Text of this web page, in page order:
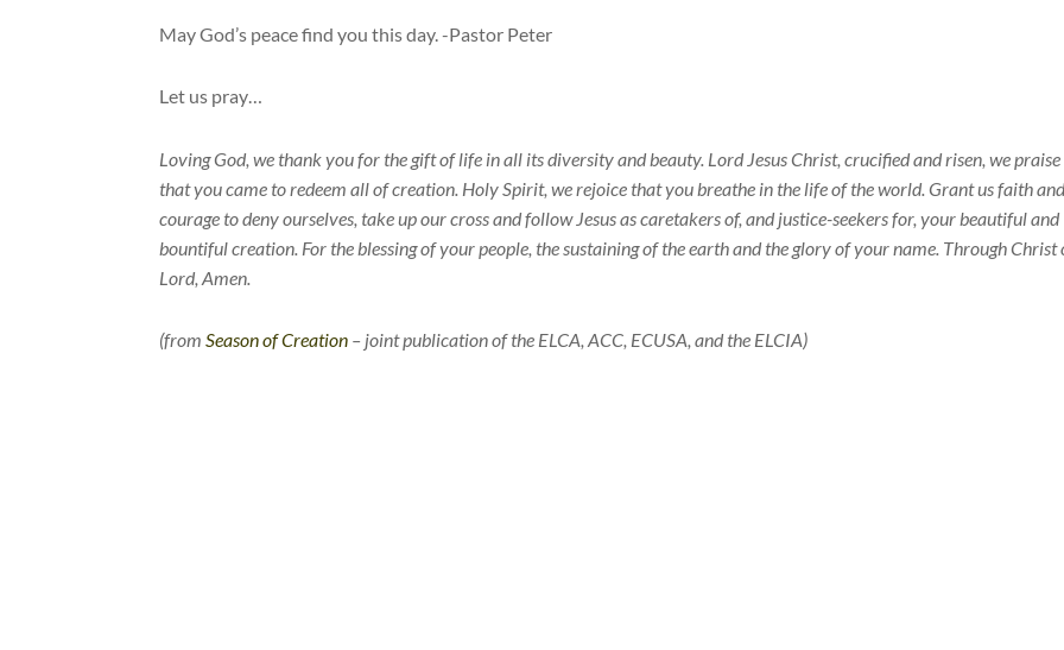
May God’s peace find you this day. -Pastor Peter
Let us pray…
Loving God, we thank you for the gift of life in all its diversity and beauty. Lord Jesus Christ, crucified and risen, we
that you came to redeem all of creation. Holy Spirit, we rejoice that you breathe in the life of the world. Grant us faith
courage to deny ourselves, take up our cross and follow Jesus as caretakers of, and justice-seekers for, your beautiful and
bountiful creation. For the blessing of your people, the sustaining of the earth and the glory of your name. Through Christ
Lord, Amen.
(from Season of Creation – joint publication of the ELCA, ACC, ECUSA, and the ELCIA)